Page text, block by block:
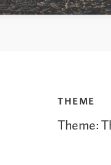
THEME
Theme: